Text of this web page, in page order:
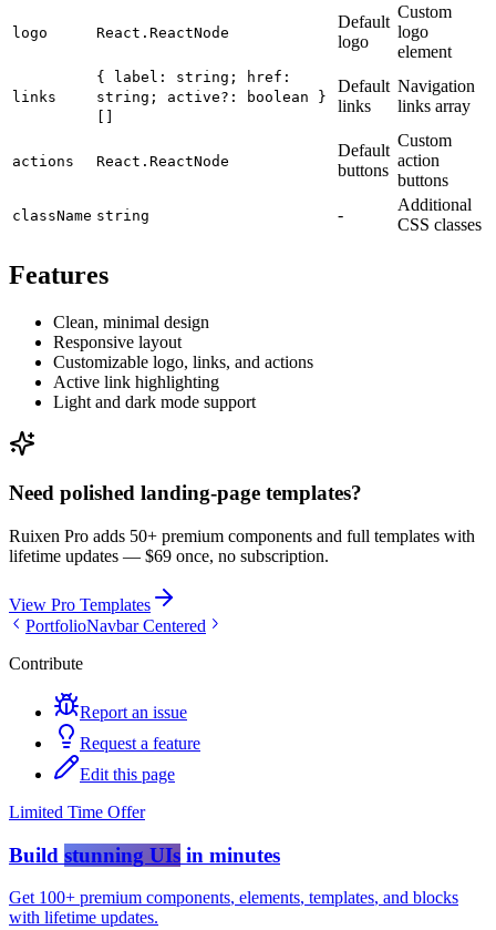
logo React.ReactNode
Default
logo
Custom
logo
element
links
{ label: string; href:
string; active?: boolean }
Default
links
Navigation
links array
actions React.ReactNode
Default
buttons
Custom
action
buttons
className string -
Additional
CSS classes
Features
Clean, minimal design
Responsive layout
Customizable logo, links, and actions
Active link highlighting
Light and dark mode support
Need polished landing-page templates?
Ruixen Pro adds 50+ premium components and full templates with
lifetime updates — $69 once, no subscription.
View Pro Templates
PortfolioNavbar Centered
Contribute
Report an issue
Request a feature
Edit this page
Limited Time Offer
Build stunning UIs in minutes
Get 100+ premium components, elements, templates, and blocks
with lifetime updates.